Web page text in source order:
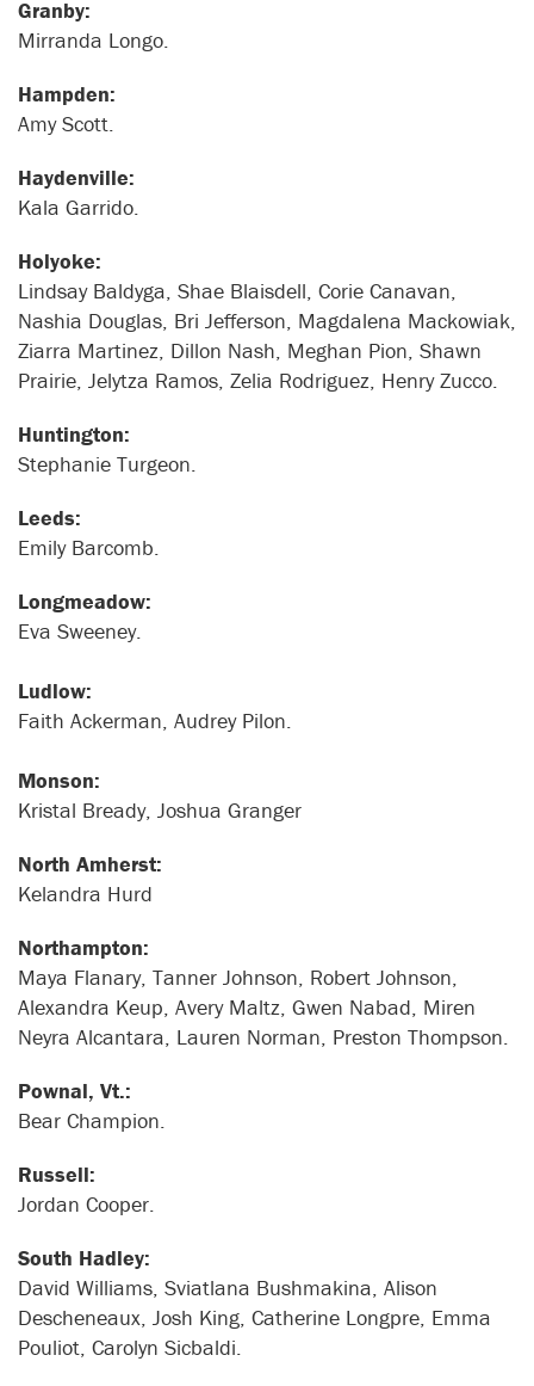
Granby:
Mirranda Longo.
Hampden:
Amy Scott.
Haydenville:
Kala Garrido.
Holyoke:
Lindsay Baldyga, Shae Blaisdell, Corie Canavan,
Nashia Douglas, Bri Jefferson, Magdalena Mackowiak,
Ziarra Martinez, Dillon Nash, Meghan Pion, Shawn
Prairie, Jelytza Ramos, Zelia Rodriguez, Henry Zucco.
Huntington:
Stephanie Turgeon.
Leeds:
Emily Barcomb.
Longmeadow:
Eva Sweeney.
Ludlow:
Faith Ackerman, Audrey Pilon.
Monson:
Kristal Bready, Joshua Granger
North Amherst:
Kelandra Hurd
Northampton:
Maya Flanary, Tanner Johnson, Robert Johnson,
Alexandra Keup, Avery Maltz, Gwen Nabad, Miren
Neyra Alcantara, Lauren Norman, Preston Thompson.
Pownal, Vt.:
Bear Champion.
Russell:
Jordan Cooper.
South Hadley:
David Williams, Sviatlana Bushmakina, Alison
Descheneaux, Josh King, Catherine Longpre, Emma
Pouliot, Carolyn Sicbaldi.